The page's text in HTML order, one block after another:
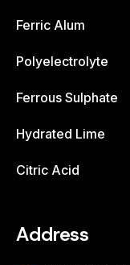
Ferric Alum
Polyelectrolyte
Ferrous Sulphate
Hydrated Lime
Citric Acid
Address